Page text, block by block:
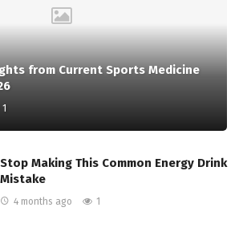
from Current Sports Medicine
1
Stop Making This Common Energy Drink
Mistake
4 months ago 1